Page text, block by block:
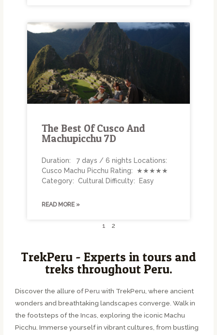
The Best Of Cusco And
Machupicchu 7D
Duration: 7 days / 6 nights Locations:
Cusco Machu Picchu Rating: ★★★★★
Category: Cultural Difficulty: Easy
READ MORE »
1 2
TrekPeru - Experts in tours and
treks throughout Peru.
Discover the allure ofPeruwith TrekPeru, where ancient
wonders and breathtaking landscapes converge. Walk in
the footsteps of theIncas, exploring the iconic Machu
Picchu. Immerse yourself in vibrant cultures, from bustling